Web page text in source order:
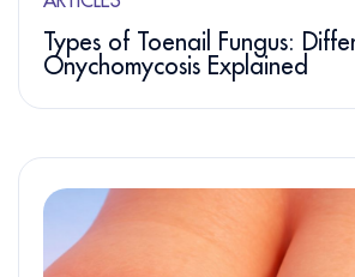
Types of Toenail Fungus:
Onychomycosis Explained